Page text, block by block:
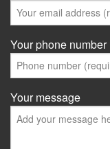
Your phone number
Your message